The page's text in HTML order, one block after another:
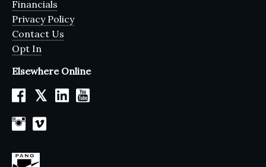
Financials
Privacy Policy
Contact Us
Opt In
Elsewhere Online
𝕏